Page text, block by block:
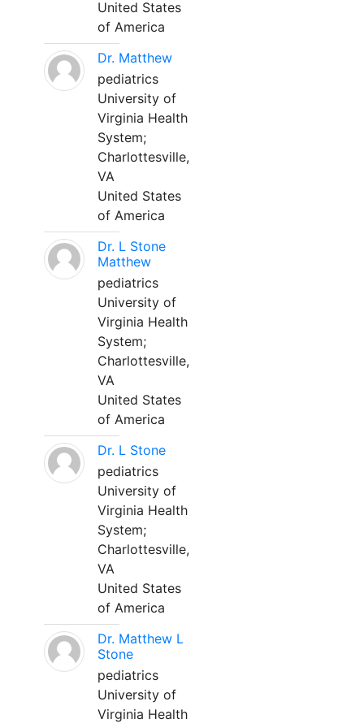
United States
of America
Dr. Matthew
pediatrics
University of
Virginia Health
System;
Charlottesville,
VA
United States
of America
Dr. L Stone
Matthew
pediatrics
University of
Virginia Health
System;
Charlottesville,
VA
United States
of America
Dr. L Stone
pediatrics
University of
Virginia Health
System;
Charlottesville,
VA
United States
of America
Dr. Matthew L
Stone
pediatrics
University of
Virginia Health